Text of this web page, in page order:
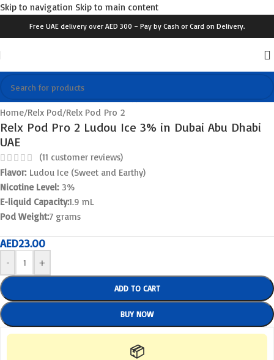
Skip to navigation Skip to main content
Free UAE delivery over AED 300 – Pay by Cash or Card on Delivery.
Click to enlarge
Home/Relx Pod/Relx Pod Pro 2
Relx Pod Pro 2 Ludou Ice 3% in Dubai Abu Dhabi
UAE
(11 customer reviews)
Flavor:Ludou Ice (Sweet and Earthy)
Nicotine Level: 3%
E-liquid Capacity:1.9 mL
Pod Weight:7 grams
AED23.00
- +
ADD TO CART
BUY NOW
📦